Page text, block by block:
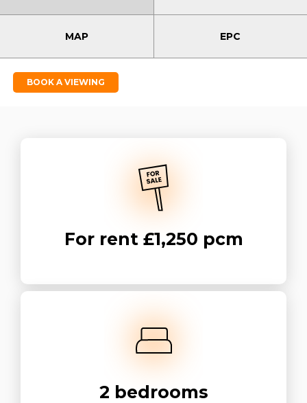
MAP EPC
BOOK A VIEWING
For rent £1,250 pcm
2 bedrooms